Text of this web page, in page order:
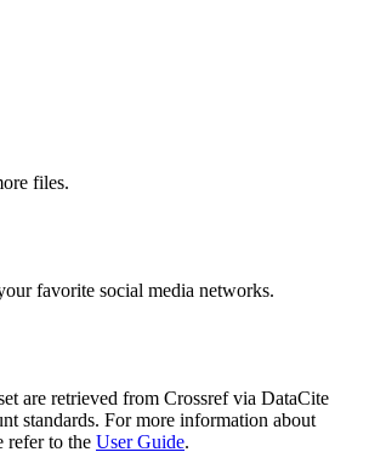
files.
favorite social media networks.
are retrieved from Crossref via DataCite
standards. For more information about
refer to the User Guide.